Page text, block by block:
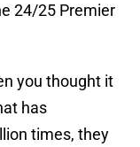
24/25 Premier
you thought it
has
times, they